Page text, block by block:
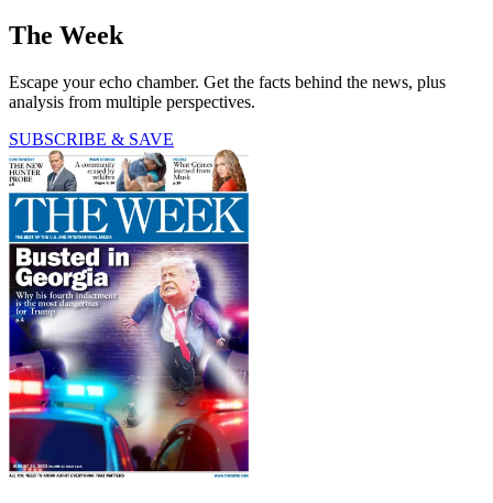
The Week
Escape your echo chamber. Get the facts behind the news, plus
analysis from multiple perspectives.
SUBSCRIBE & SAVE